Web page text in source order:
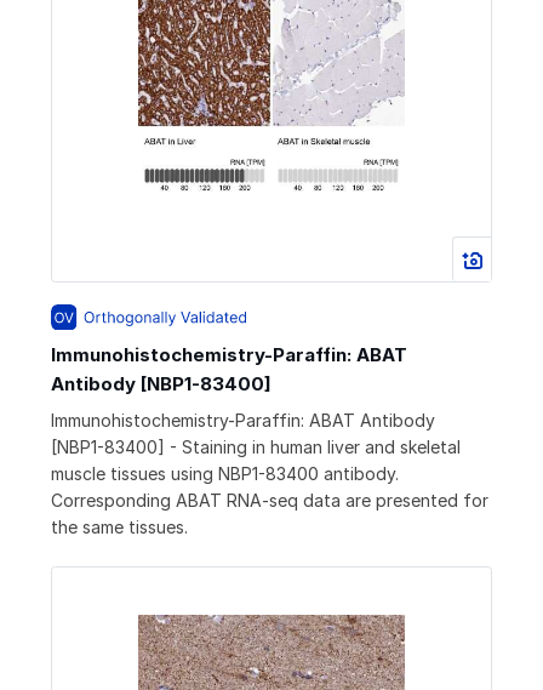
Immunohistochemistry-Paraffin: ABAT
Antibody [NBP1-83400]
Immunohistochemistry-Paraffin: ABAT Antibody
[NBP1-83400] - Staining in human liver and skeletal
muscle tissues using NBP1-83400 antibody.
Corresponding ABAT RNA-seq data are presented for
the same tissues.